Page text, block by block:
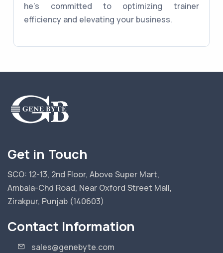
he's committed to optimizing trainer
efficiency and elevating your business.
Get in Touch
SCO: 12-13, 2nd Floor, Above Super Mart,
Ambala-Chd Road, Near Oxford Street Mall,
Zirakpur, Punjab (140603)
Contact Information
sales@genebyte.com